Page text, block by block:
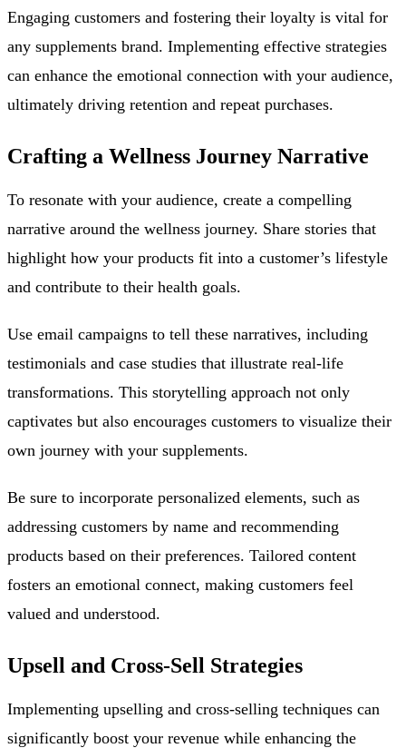
Engaging customers and fostering their loyalty is vital for
any supplements brand. Implementing effective strategies
can enhance the emotional connection with your audience,
ultimately driving retention and repeat purchases.
Crafting a Wellness Journey Narrative
To resonate with your audience, create a compelling
narrative around the wellness journey. Share stories that
highlight how your products fit into a customer’s lifestyle
and contribute to their health goals.
Use email campaigns to tell these narratives, including
testimonials and case studies that illustrate real-life
transformations. This storytelling approach not only
captivates but also encourages customers to visualize their
own journey with your supplements.
Be sure to incorporate personalized elements, such as
addressing customers by name and recommending
products based on their preferences. Tailored content
fosters an emotional connect, making customers feel
valued and understood.
Upsell and Cross-Sell Strategies
Implementing upselling and cross-selling techniques can
significantly boost your revenue while enhancing the